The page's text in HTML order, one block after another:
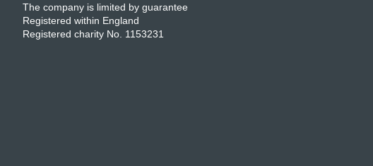
The company is limited by guarantee
Registered within England
Registered charity No. 1153231